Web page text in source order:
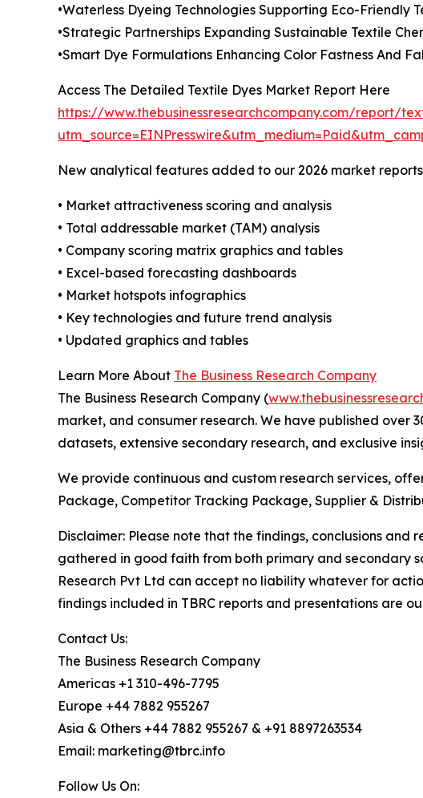
•Waterless Dyeing Technologies Supporting Eco-Friendly
•Strategic Partnerships Expanding Sustainable Textile
•Smart Dye Formulations Enhancing Color Fastness And
Access The Detailed Textile Dyes Market Report Here
https://www.thebusinessresearchcompany.com/report/
New analytical features added to our 2026 market
• Market attractiveness scoring and analysis
• Total addressable market (TAM) analysis
• Company scoring matrix graphics and tables
• Excel-based forecasting dashboards
• Market hotspots infographics
• Key technologies and future trend analysis
• Updated graphics and tables
Learn More About The Business Research Company
The Business Research Company (
market, and consumer research. We have published over
datasets, extensive secondary research, and exclusive
We provide continuous and custom research services,
Package, Competitor Tracking Package, Supplier &
Disclaimer: Please note that the findings, conclusions and
gathered in good faith from both primary and secondary
Research Pvt Ltd can accept no liability whatever for
findings included in TBRC reports and presentations are
Contact Us:
The Business Research Company
Americas +1 310-496-7795
Europe +44 7882 955267
Asia & Others +44 7882 955267 & +91 8897263534
Email: marketing@tbrc.info
Follow Us On: